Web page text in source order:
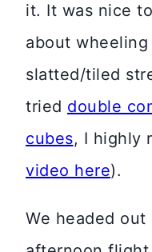
it. It was nice
about
slatted/tiled
tried double
cubes, I highly
video here).
We headed